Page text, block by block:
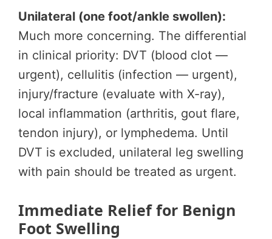
Unilateral (one foot/ankle swollen):
Much more concerning. The differential
in clinical priority: DVT (blood clot —
urgent), cellulitis (infection — urgent),
injury/fracture (evaluate with X-ray),
local inflammation (arthritis, gout flare,
tendon injury), or lymphedema. Until
DVT is excluded, unilateral leg swelling
with pain should be treated as urgent.
Immediate Relief for Benign
Foot Swelling